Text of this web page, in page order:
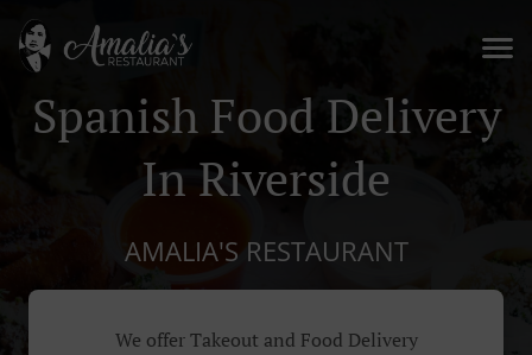
Spanish Food Delivery
In Riverside
AMALIA'S RESTAURANT
We offer Takeout and Food Delivery